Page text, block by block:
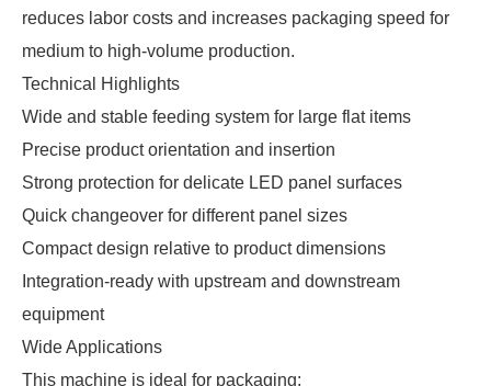
reduces labor costs and increases packaging speed for
medium to high-volume production.
Technical Highlights
Wide and stable feeding system for large flat items
Precise product orientation and insertion
Strong protection for delicate LED panel surfaces
Quick changeover for different panel sizes
Compact design relative to product dimensions
Integration-ready with upstream and downstream
equipment
Wide Applications
This machine is ideal for packaging: